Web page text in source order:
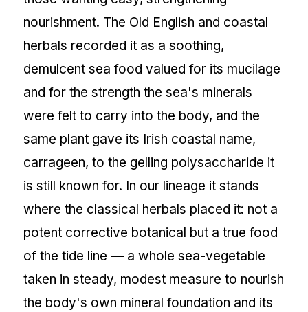
nourishment. The Old English and coastal
herbals recorded it as a soothing,
demulcent sea food valued for its mucilage
and for the strength the sea's minerals
were felt to carry into the body, and the
same plant gave its Irish coastal name,
carrageen, to the gelling polysaccharide it
is still known for. In our lineage it stands
where the classical herbals placed it: not a
potent corrective botanical but a true food
of the tide line — a whole sea-vegetable
taken in steady, modest measure to nourish
the body's own mineral foundation and its